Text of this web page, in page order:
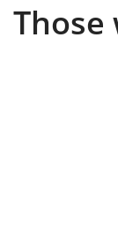
Those